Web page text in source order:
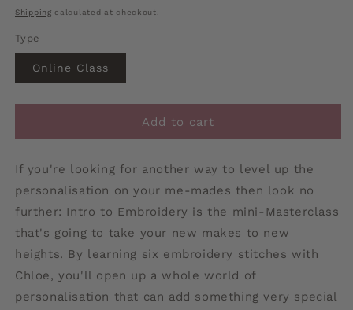
price
Shipping calculated at checkout.
Type
Online Class
Add to cart
If you're looking for another way to level up the
personalisation on your me-mades then look no
further: Intro to Embroidery is the mini-Masterclass
that's going to take your new makes to new
heights. By learning six embroidery stitches with
Chloe, you'll open up a whole world of
personalisation that can add something very special